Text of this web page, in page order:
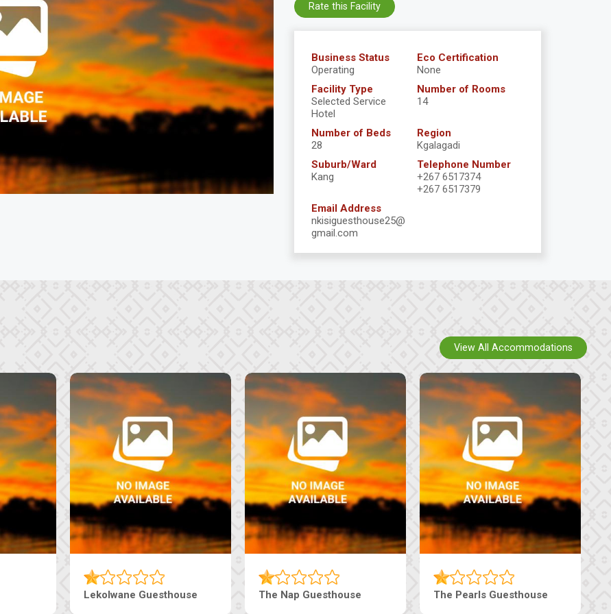
Business Status
Operating
Eco Certification
None
Facility Type
Selected Service
Hotel
Number of Rooms
14
Number of Beds
28
Region
Kgalagadi
Suburb/Ward
Kang
Telephone Number
+267 6517374
+267 6517379
Email Address
nkisiguesthouse25@
gmail.com
Rate this Facility
Tebe Guesthouse Live-Inn Luxury Suites Edenia Guesthouse
View All Accommodations